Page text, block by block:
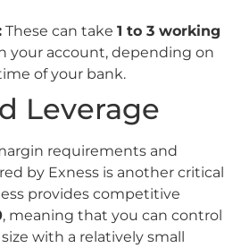
These can take 1 to 3 working
your account, depending on
of your bank.
Leverage
requirements and
by Exness is another critical
provides competitive
, meaning that you can control
with a relatively small